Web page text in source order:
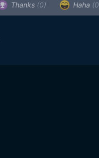
Thanks (0) Haha